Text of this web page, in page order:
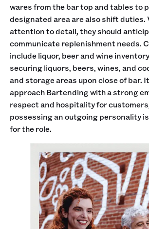
wares from the bar top and tables to
designated area are also shift duties.
attention to detail, they should
communicate replenishment needs.
include liquor, beer and wine
securing liquors, beers, wines, and
and storage areas upon close of bar.
approach Bartending with a strong
respect and hospitality for
possessing an outgoing personality
for the role.